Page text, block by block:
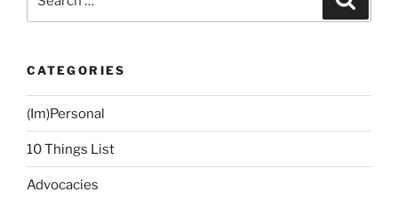
CATEGORIES
(Im)Personal
10 Things List
Advocacies